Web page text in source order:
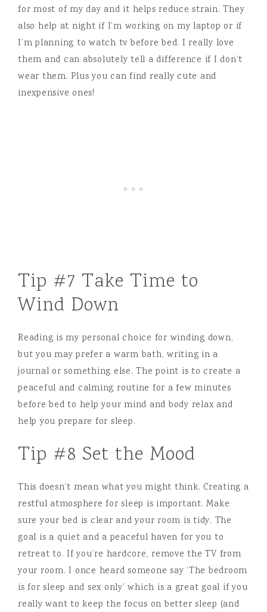
for most of my day and it helps reduce strain. They
also help at night if I’m working on my laptop or if
I’m planning to watch tv before bed. I really love
them and can absolutely tell a difference if I don’t
wear them. Plus you can find really cute and
inexpensive ones!
Tip #7 Take Time to
Wind Down
Reading is my personal choice for winding down,
but you may prefer a warm bath, writing in a
journal or something else. The point is to create a
peaceful and calming routine for a few minutes
before bed to help your mind and body relax and
help you prepare for sleep.
Tip #8 Set the Mood
This doesn’t mean what you might think. Creating a
restful atmosphere for sleep is important. Make
sure your bed is clear and your room is tidy. The
goal is a quiet and a peaceful haven for you to
retreat to. If you’re hardcore, remove the TV from
your room. I once heard someone say ‘The bedroom
is for sleep and sex only’ which is a great goal if you
really want to keep the focus on better sleep (and